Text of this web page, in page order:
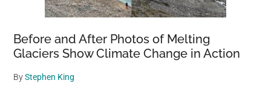
Before and After Photos of Melting
Glaciers Show Climate Change in Action
ByStephen King